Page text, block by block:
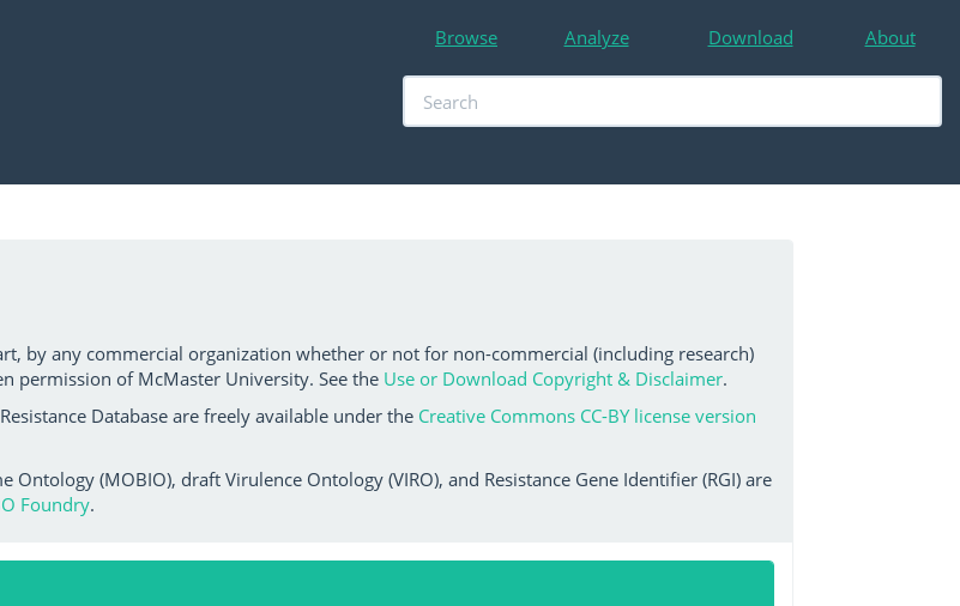
Browse Analyze Download About
by any commercial organization whether or not for non-commercial (including research)
permission of McMaster University. See the Use or Download Copyright & Disclaimer.
Database are freely available under the Creative Commons CC-BY license version
(MOBIO), draft Virulence Ontology (VIRO), and Resistance Gene Identifier (RGI) are
Foundry.